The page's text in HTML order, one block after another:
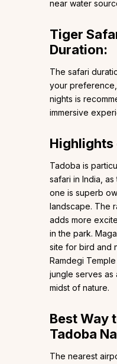
near water
Tiger
Duration:
The safari
your
nights is
immersive
Highlights
Tadoba is
safari in India,
one is superb
landscape. The
adds more
in the park.
site for bird and
Ramdegi
jungle serves as
midst of nature.
Best Way
Tadoba
The nearest